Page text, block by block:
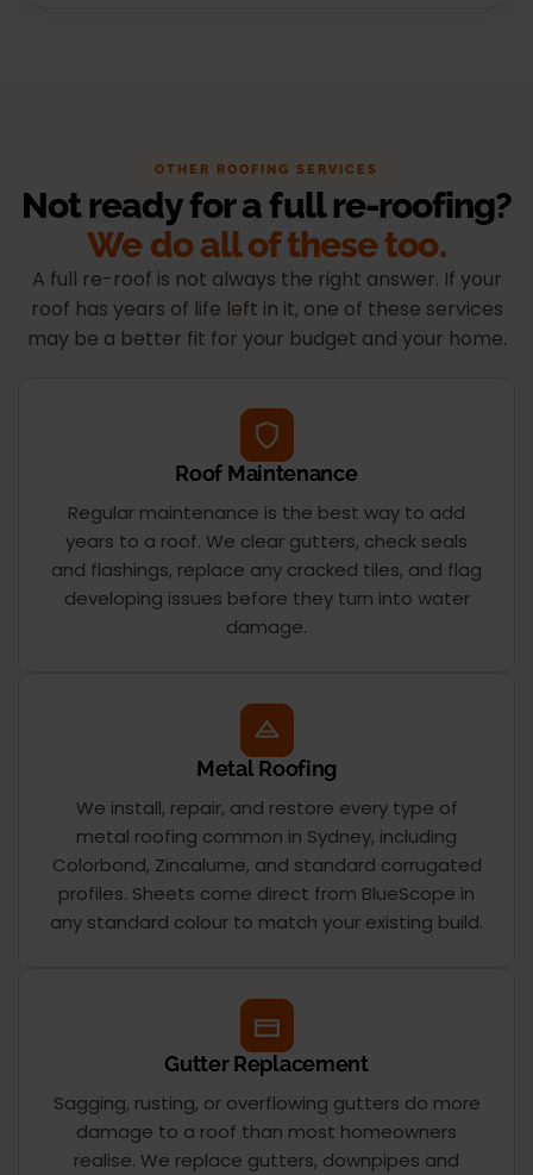
OTHER ROOFING SERVICES
Not ready for a full re-roofing?
We do all of these too.
A full re-roof is not always the right answer. If your
roof has years of life left in it, one of these services
may be a better fit for your budget and your home.
Roof Maintenance
Regular maintenance is the best way to add
years to a roof. We clear gutters, check seals
and flashings, replace any cracked tiles, and flag
developing issues before they turn into water
damage.
Metal Roofing
We install, repair, and restore every type of
metal roofing common in Sydney, including
Colorbond, Zincalume, and standard corrugated
profiles. Sheets come direct from BlueScope in
any standard colour to match your existing build.
Gutter Replacement
Sagging, rusting, or overflowing gutters do more
damage to a roof than most homeowners
realise. We replace gutters, downpipes and